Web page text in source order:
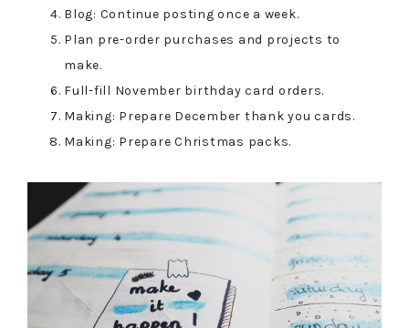
Blog: Continue posting once a week.
Plan pre-order purchases and projects to
make.
Full-fill November birthday card orders.
Making: Prepare December thank you cards.
Making: Prepare Christmas packs.